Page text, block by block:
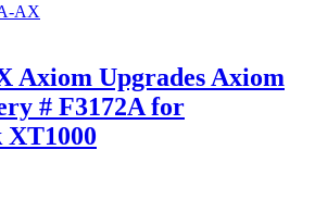
Axiom Upgrades Axiom
# F3172A for
XT1000